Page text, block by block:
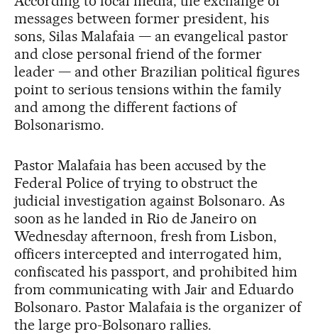
messages between former president, his
sons, Silas Malafaia — an evangelical pastor
and close personal friend of the former
leader — and other Brazilian political figures
point to serious tensions within the family
and among the different factions of
Bolsonarismo.
Pastor Malafaia has been accused by the
Federal Police of trying to obstruct the
judicial investigation against Bolsonaro. As
soon as he landed in Rio de Janeiro on
Wednesday afternoon, fresh from Lisbon,
officers intercepted and interrogated him,
confiscated his passport, and prohibited him
from communicating with Jair and Eduardo
Bolsonaro. Pastor Malafaia is the organizer of
the large pro-Bolsonaro rallies.